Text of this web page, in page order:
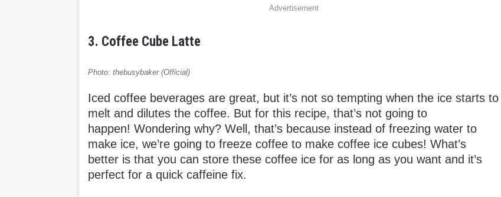
Advertisement
3. Coffee Cube Latte
Photo: thebusybaker (Official)
Iced coffee beverages are great, but it’s not so tempting when the ice starts to
melt and dilutes the coffee. But for this recipe, that’s not going to
happen! Wondering why? Well, that’s because instead of freezing water to
make ice, we’re going to freeze coffee to make coffee ice cubes! What’s
better is that you can store these coffee ice for as long as you want and it’s
perfect for a quick caffeine fix.